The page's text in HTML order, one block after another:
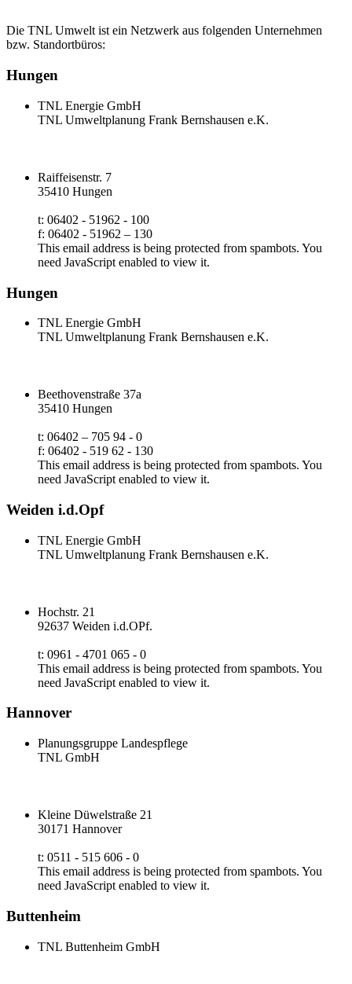
Die TNL Umwelt ist ein Netzwerk aus folgenden Unternehmen
bzw. Standortbüros:
Hungen
TNL Energie GmbH
TNL Umweltplanung Frank Bernshausen e.K.
Raiffeisenstr. 7
35410 Hungen
t: 06402 - 51962 - 100
f: 06402 - 51962 – 130
This email address is being protected from spambots. You
need JavaScript enabled to view it.
Hungen
TNL Energie GmbH
TNL Umweltplanung Frank Bernshausen e.K.
Beethovenstraße 37a
35410 Hungen
t: 06402 – 705 94 - 0
f: 06402 - 519 62 - 130
This email address is being protected from spambots. You
need JavaScript enabled to view it.
Weiden i.d.Opf
TNL Energie GmbH
TNL Umweltplanung Frank Bernshausen e.K.
Hochstr. 21
92637 Weiden i.d.OPf.
t: 0961 - 4701 065 - 0
This email address is being protected from spambots. You
need JavaScript enabled to view it.
Hannover
Planungsgruppe Landespflege
TNL GmbH
Kleine Düwelstraße 21
30171 Hannover
t: 0511 - 515 606 - 0
This email address is being protected from spambots. You
need JavaScript enabled to view it.
Buttenheim
TNL Buttenheim GmbH